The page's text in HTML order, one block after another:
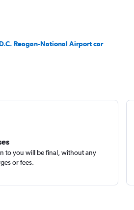
Reagan-National Airport car
to you will be final, without any
or fees.